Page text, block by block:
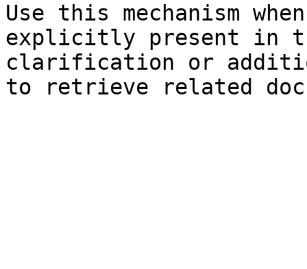
Use this mechanism
explicitly present in
clarification or